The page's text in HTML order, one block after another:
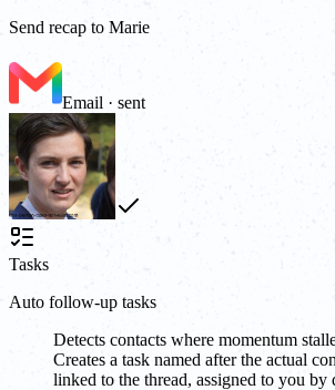
Send recap to Marie
Email · sent
Tasks
Auto follow-up tasks
Detects contacts where momentum
Creates a task named after the actual
linked to the thread, assigned to you by